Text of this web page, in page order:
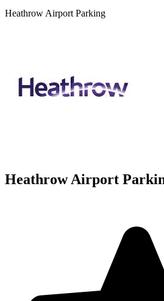
Heathrow Airport Parking
Heathrow Airport